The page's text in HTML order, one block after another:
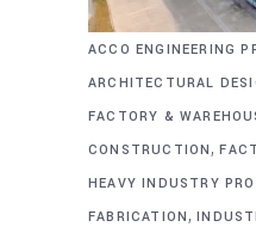
ACCO ENGINEERING
ARCHITECTURAL
FACTORY &
CONSTRUCTION,
HEAVY INDUSTRY
FABRICATION,